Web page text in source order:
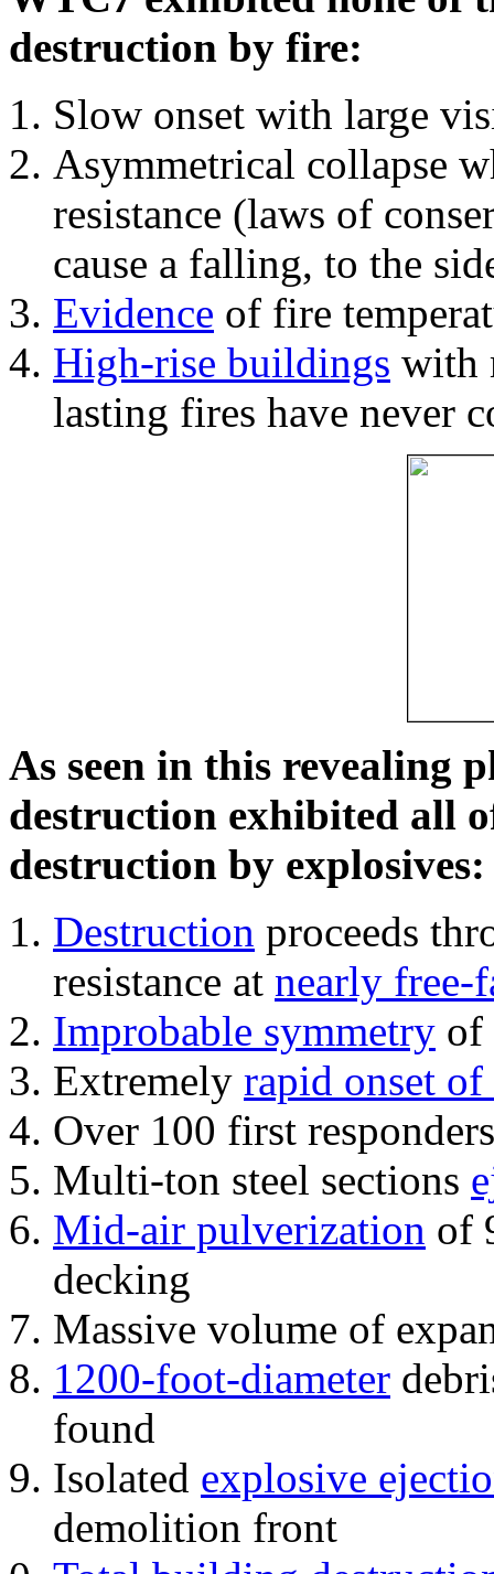
destruction by fire:
Slow onset with large
Asymmetrical collapse
resistance (laws of
cause a falling, to the
Evidence of fire
High-rise buildings with
lasting fires have never
As seen in this revealing
destruction exhibited all
destruction by explosives:
Destruction proceeds
resistance at nearly free-
Improbable symmetry of
Extremely rapid onset
Over 100 first
Multi-ton steel sections
Mid-air pulverization of
decking
Massive volume of
1200-foot-diameter
found
Isolated explosive
demolition front